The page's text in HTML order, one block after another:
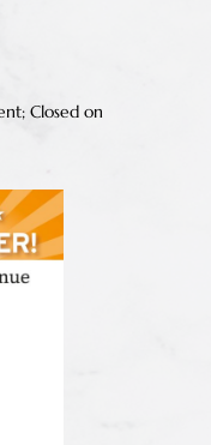
Closed on